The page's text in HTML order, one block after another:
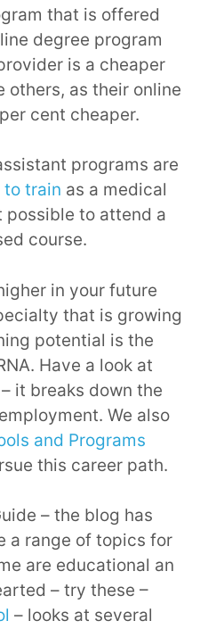
that is offered
degree program
is a cheaper
others, as their online
cent cheaper.
programs are
to train as a medical
possible to attend a
course.
in your future
that is growing
potential is the
Have a look at
– it breaks down the
We also
and Programs
this career path.
– the blog has
a range of topics for
are educational an
– try these –
– looks at several